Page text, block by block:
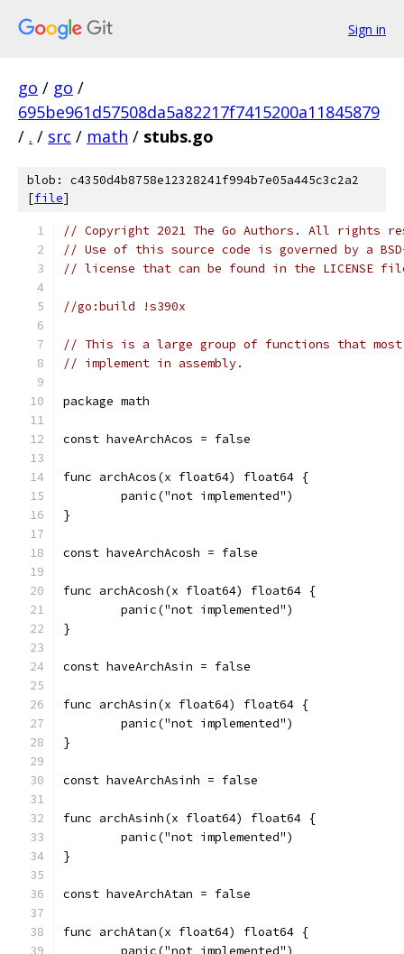
Sign in
go / go /
695be961d57508da5a82217f7415200a11845879
/ . / src / math / stubs.go
blob: c4350d4b8758e12328241f994b7e05a445c3c2a2
[file]
// Copyright 2021 The Go Authors. All rights
// Use of this source code is governed by a
// license that can be found in the LICENSE
//go:build !s390x
// This is a large group of functions that
// implement in assembly.
package math
const haveArchAcos = false
func archAcos(x float64) float64 {
	panic("not implemented")
}
const haveArchAcosh = false
func archAcosh(x float64) float64 {
	panic("not implemented")
}
const haveArchAsin = false
func archAsin(x float64) float64 {
	panic("not implemented")
}
const haveArchAsinh = false
func archAsinh(x float64) float64 {
	panic("not implemented")
}
const haveArchAtan = false
func archAtan(x float64) float64 {
	panic("not implemented")